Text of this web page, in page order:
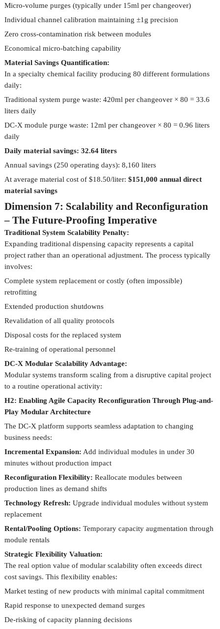
Micro-volume purges (typically under 15ml per changeover)
Individual channel calibration maintaining ±1g precision
Zero cross-contamination risk between modules
Economical micro-batching capability
Material Savings Quantification:
In a specialty chemical facility producing 80 different formulations
daily:
Traditional system purge waste: 420ml per changeover × 80 = 33.6
liters daily
DC-X module purge waste: 12ml per changeover × 80 = 0.96 liters
daily
Daily material savings: 32.64 liters
Annual savings (250 operating days): 8,160 liters
At average material cost of $18.50/liter: $151,000 annual direct
material savings
Dimension 7: Scalability and Reconfiguration
– The Future-Proofing Imperative
Traditional System Scalability Penalty:
Expanding traditional dispensing capacity represents a capital
project rather than an operational adjustment. The process typically
involves:
Complete system replacement or costly (often impossible)
retrofitting
Extended production shutdowns
Revalidation of all quality protocols
Disposal costs for the replaced system
Re-training of operational personnel
DC-X Modular Scalability Advantage:
Modular systems transform scaling from a disruptive capital project
to a routine operational activity:
H2: Enabling Agile Capacity Reconfiguration Through Plug-and-
Play Modular Architecture
The DC-X platform supports seamless adaptation to changing
business needs:
Incremental Expansion: Add individual modules in under 30
minutes without production impact
Reconfiguration Flexibility: Reallocate modules between
production lines as demand shifts
Technology Refresh: Upgrade individual modules without system
replacement
Rental/Pooling Options: Temporary capacity augmentation through
module rentals
Strategic Flexibility Valuation:
The real option value of modular scalability often exceeds direct
cost savings. This flexibility enables:
Market testing of new products with minimal capital commitment
Rapid response to unexpected demand surges
De-risking of capacity planning decisions